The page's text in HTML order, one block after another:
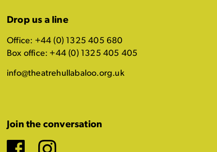
Drop us a line
Office: +44 (0) 1325 405 680
Box office: +44 (0) 1325 405 405
info@theatrehullabaloo.org.uk
Join the conversation